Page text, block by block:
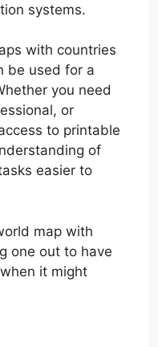
systems.
with countries
be used for a
you need
or
to printable
of
easier to
map with
one out to have
it might